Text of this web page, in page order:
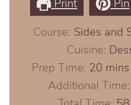
Print Pin
Course: Sides and
Cuisine:
Prep Time: 20 mins
Additional Time: